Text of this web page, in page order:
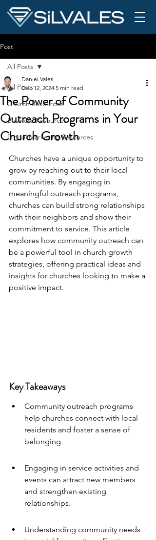
Post
All Posts
Church Resources
Business Resources
Digital Marketing Resources
All Posts
The Power of Community
Outreach Programs in Your
Church Growth
Daniel Vales
Dec 12, 2024 5 min read
Churches have a unique opportunity to
grow by reaching out to their local
communities. By engaging in
meaningful outreach programs,
churches can build strong relationships
with their neighbors and show their
commitment to service. This article
explores how community outreach can
be a powerful tool in church growth
strategies, offering practical ideas and
insights for churches looking to make a
positive impact.
Key Takeaways
Community outreach programs
help churches connect with local
residents and foster a sense of
belonging.
Engaging in service activities and
events can attract new members
and strengthen existing
relationships.
Understanding community needs